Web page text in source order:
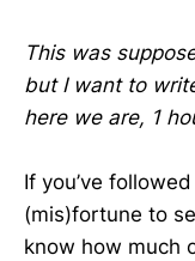
This was
but I want to
here we are, 1
If you’ve
(mis)fortune to
know how much